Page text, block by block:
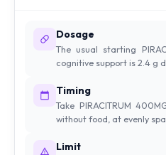
Dosage
The usual starting
cognitive support is 2.4 g
Timing
Take PIRACITRUM
without food, at evenly
Limit